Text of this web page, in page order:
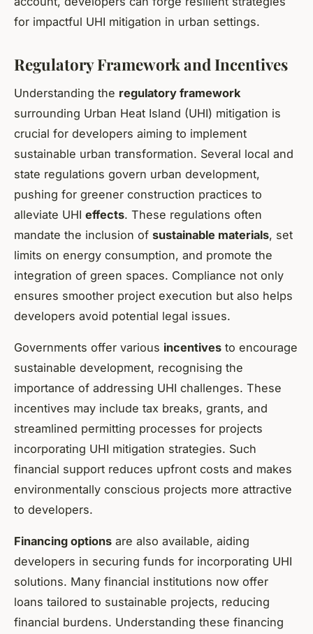
for impactful UHI mitigation in urban settings.
Regulatory Framework and Incentives
Understanding the regulatory framework
surrounding Urban Heat Island (UHI) mitigation is
crucial for developers aiming to implement
sustainable urban transformation. Several local and
state regulations govern urban development,
pushing for greener construction practices to
alleviate UHI effects. These regulations often
mandate the inclusion of sustainable materials, set
limits on energy consumption, and promote the
integration of green spaces. Compliance not only
ensures smoother project execution but also helps
developers avoid potential legal issues.
Governments offer various incentives to encourage
sustainable development, recognising the
importance of addressing UHI challenges. These
incentives may include tax breaks, grants, and
streamlined permitting processes for projects
incorporating UHI mitigation strategies. Such
financial support reduces upfront costs and makes
environmentally conscious projects more attractive
to developers.
Financing options are also available, aiding
developers in securing funds for incorporating UHI
solutions. Many financial institutions now offer
loans tailored to sustainable projects, reducing
financial burdens. Understanding these financing